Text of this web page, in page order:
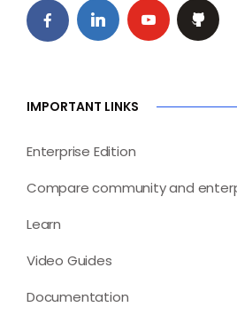
IMPORTANT LINKS
Enterprise Edition
Compare community and
Learn
Video Guides
Documentation